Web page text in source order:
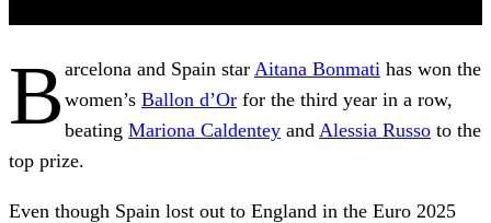
B arcelona and Spain star Aitana Bonmati has won the
women’s Ballon d’Or for the third year in a row,
beating Mariona Caldentey and Alessia Russo to the
top prize.
Even though Spain lost out to England in the Euro 2025